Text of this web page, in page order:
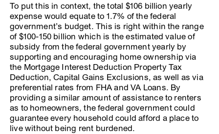
To put this in context, the total $106 billion yearly
expense would equate to 1.7% of the federal
government’s budget. This is right within the range
of $100-150 billion which is the estimated value of
subsidy from the federal government yearly by
supporting and encouraging home ownership via
the Mortgage Interest Deduction Property Tax
Deduction, Capital Gains Exclusions, as well as via
preferential rates from FHA and VA Loans. By
providing a similar amount of assistance to renters
as to homeowners, the federal government could
guarantee every household could afford a place to
live without being rent burdened.